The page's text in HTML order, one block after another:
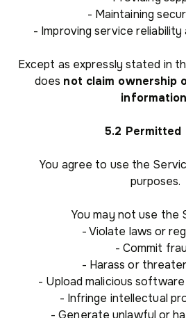
- Maintaining
- Improving service
Except as expressly stated in
does not claim ownership
5.2 Permitted
You agree to use the
purposes.
You may not use the
- Violate laws or
- Commit
- Harass or
- Upload malicious
- Infringe intellectual
- Generate unlawful or